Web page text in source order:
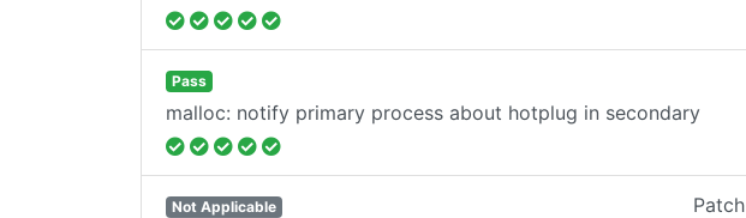
Pass
malloc: notify primary process about hotplug in secondary
Not Applicable Patch